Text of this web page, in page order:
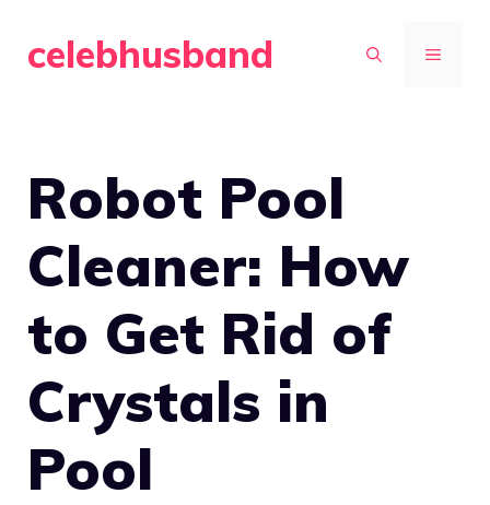
celebhusband MENU
Robot Pool
Cleaner: How
to Get Rid of
Crystals in
Pool